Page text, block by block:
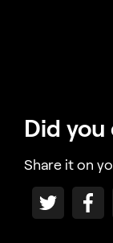
Did
Share it on